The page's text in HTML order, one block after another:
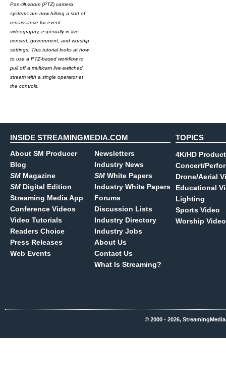
Pan-tilt-zoom (PTZ) camera
systems are now hitting a sort of
renaissance for event
videography, especially in live
concert, government, and worship
settings. This tutorial looks at how
to use a PTZ-based workflow to
pull off a multicam live-switched
stream with a single operator at
the controls.
INSIDE STREAMINGMEDIA.COM
About SM Producer
Blog
SM Magazine
SM Digital Edition
Streaming Media App
Conference Videos
Video Tutorials
Readers Choice
Press Releases
Web Events
Newsletters
Industry News
SM White Papers
Industry White Papers
Forums
Discussion Lists
Industry Directory
Industry Jobs
About Us
Contact Us
What Is Streaming?
TOPICS
4K/HD
Concert/
Drone/Aerial
Educational
Lighting
Sports Video
Worship Video
© 2000 - 2026,